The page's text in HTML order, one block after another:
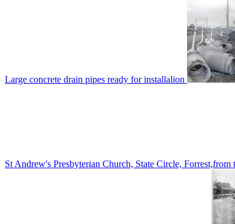
Large concrete drain pipes ready for installalion
St Andrew's Presbyterian Church, State Circle, Forrest,from